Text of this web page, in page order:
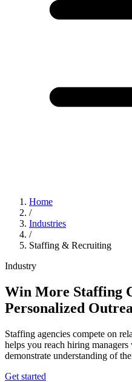
Home
/
Industries
/
Staffing & Recruiting
Industry
Win More Staffing
Personalized
Staffing agencies compete on
helps you reach hiring
demonstrate understanding of
Get started